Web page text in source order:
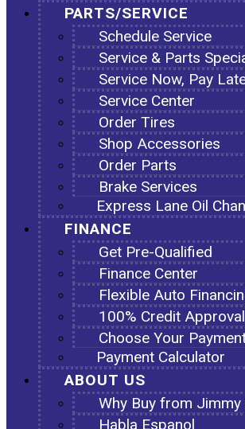
PARTS/SERVICE
Schedule Service
Service & Parts
Service Now, Pay
Service Center
Order Tires
Shop Accessories
Order Parts
Brake Services
Express Lane Oil
FINANCE
Get Pre-Qualified
Finance Center
Flexible Auto
100% Credit Approval
Choose Your
Payment Calculator
ABOUT US
Why Buy from Jimmy
Habla Espanol